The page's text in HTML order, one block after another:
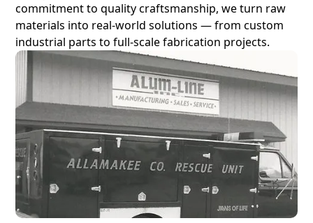
commitment to quality craftsmanship, we turn raw
materials into real-world solutions — from custom
industrial parts to full-scale fabrication projects.